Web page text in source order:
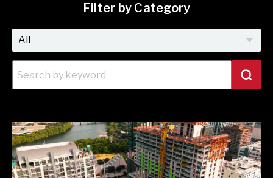
Filter by Category